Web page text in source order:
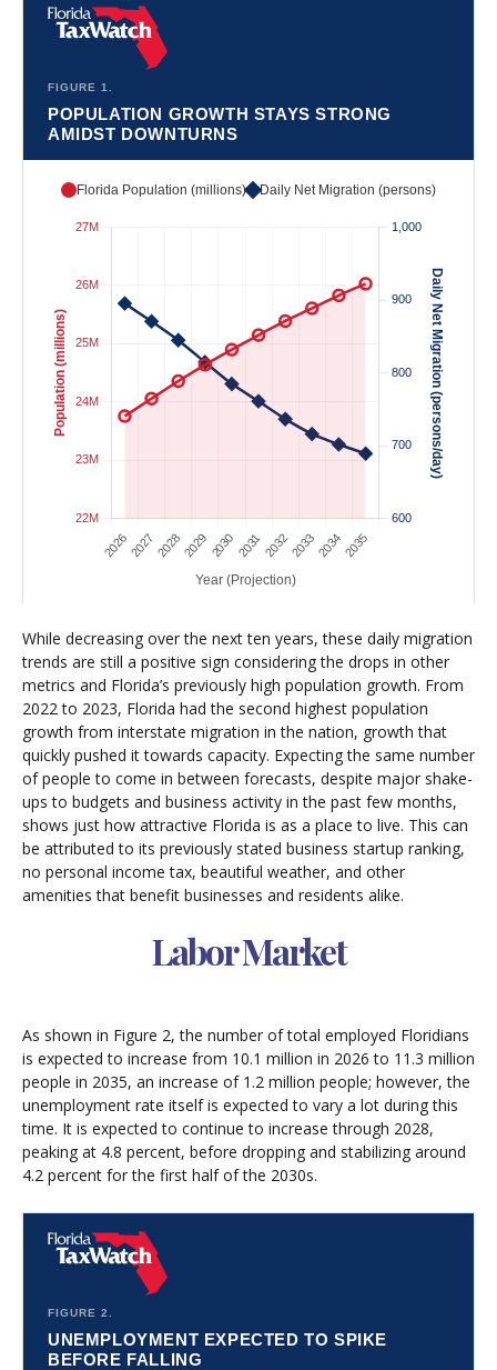
While decreasing over the next ten years, these daily migration
trends are still a positive sign considering the drops in other
metrics and Florida’s previously high population growth. From
2022 to 2023, Florida had the second highest population
growth from interstate migration in the nation, growth that
quickly pushed it towards capacity. Expecting the same number
of people to come in between forecasts, despite major shake-
ups to budgets and business activity in the past few months,
shows just how attractive Florida is as a place to live. This can
be attributed to its previously stated business startup ranking,
no personal income tax, beautiful weather, and other
amenities that benefit businesses and residents alike.
Labor Market
As shown in Figure 2, the number of total employed Floridians
is expected to increase from 10.1 million in 2026 to 11.3 million
people in 2035, an increase of 1.2 million people; however, the
unemployment rate itself is expected to vary a lot during this
time. It is expected to continue to increase through 2028,
peaking at 4.8 percent, before dropping and stabilizing around
4.2 percent for the first half of the 2030s.